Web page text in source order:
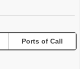
Ports of Call